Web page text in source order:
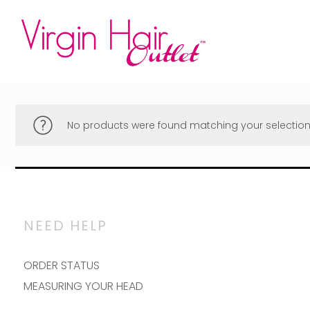
No products were found matching your
NEED HELP
ORDER STATUS
MEASURING YOUR HEAD